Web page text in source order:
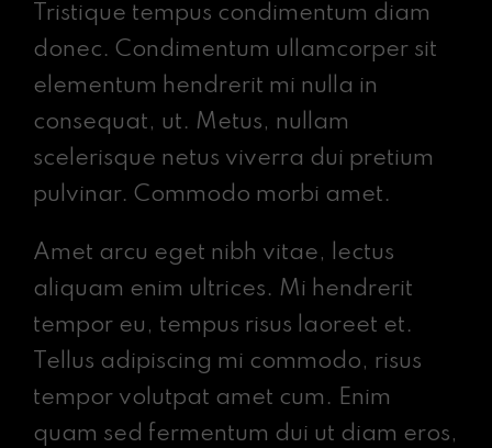
Tristique tempus condimentum diam
donec. Condimentum ullamcorper sit
elementum hendrerit mi nulla in
consequat, ut. Metus, nullam
scelerisque netus viverra dui pretium
pulvinar. Commodo morbi amet.
Amet arcu eget nibh vitae, lectus
aliquam enim ultrices. Mi hendrerit
tempor eu, tempus risus laoreet et.
Tellus adipiscing mi commodo, risus
tempor volutpat amet cum. Enim
quam sed fermentum dui ut diam eros,